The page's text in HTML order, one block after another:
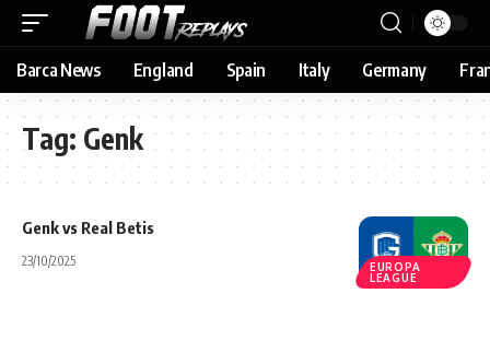
Barca News England Spain Italy Germany
Tag: Genk
EUROPA
LEAGUE
Genk vs Real Betis
23/10/2025